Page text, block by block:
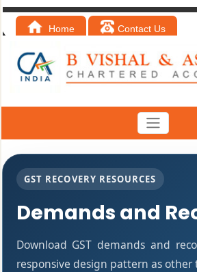
Home Contact Us
GST RECOVERY RESOURCES
Demands and
Download GST demands and
responsive design pattern as other